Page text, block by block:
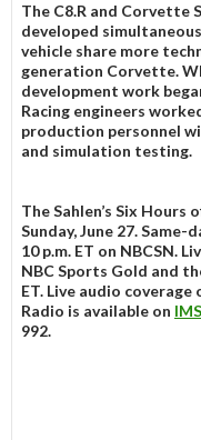
The C8.R and Corvette
developed
vehicle share more
generation Corvette.
development work
Racing engineers
production personnel
and simulation testing.
The Sahlen’s Six Hours
Sunday, June 27.
10 p.m. ET on NBCSN.
NBC Sports Gold and
ET. Live audio
Radio is available on
992.